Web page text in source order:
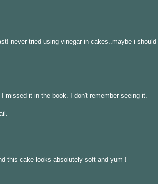
never tried using vinegar in cakes..maybe i should
missed it in the book. I don't remember seeing it.
this cake looks absolutely soft and yum !